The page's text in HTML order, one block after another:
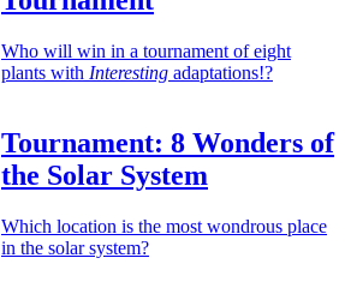
Who will win in a tournament of eight
plants with Interesting adaptations!?
Tournament: 8 Wonders of
the Solar System
Which location is the most wondrous place
in the solar system?